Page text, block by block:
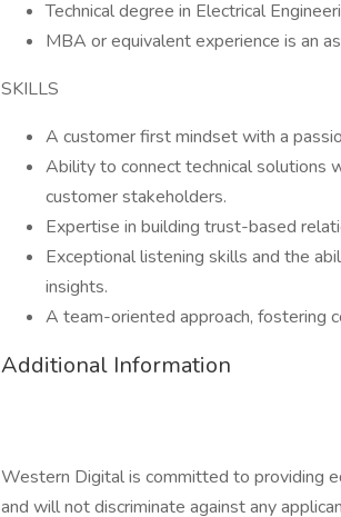
Technical degree in Electrical
MBA or equivalent experience is an
SKILLS
A customer first mindset with a
Ability to connect technical solutions
customer stakeholders.
Expertise in building trust-based
Exceptional listening skills and the
insights.
A team-oriented approach, fostering
Additional Information
Western Digital is committed to providing
and will not discriminate against any